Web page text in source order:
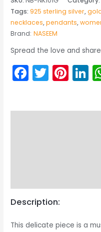
GOLDEN
PENDANT
quantity
Tags:925 sterling silver,
necklaces,pendants,
Brand: NASEEM
Spread the love and
Twitter
Description:
This delicate piece is a